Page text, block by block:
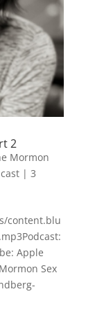
2
Mormon
| 3
content.blu
Apple
Sex